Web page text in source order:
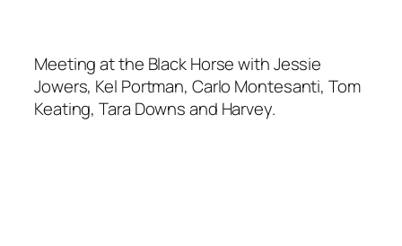
Meeting at the Black Horse with Jessie
Jowers, Kel Portman, Carlo Montesanti, Tom
Keating, Tara Downs and Harvey.